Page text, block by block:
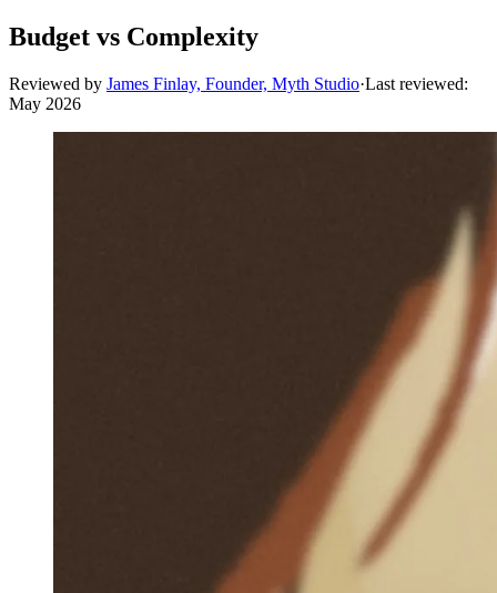
Budget vs Complexity
Reviewed by James Finlay, Founder, Myth Studio·Last reviewed:
May 2026